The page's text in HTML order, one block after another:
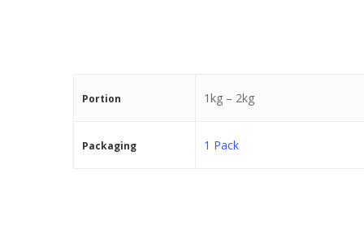
Portion 1kg – 2kg
Packaging 1 Pack